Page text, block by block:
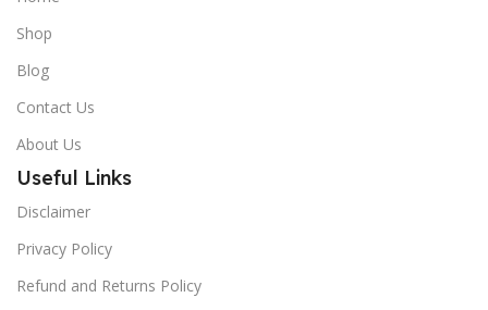
Shop
Blog
Contact Us
About Us
Useful Links
Disclaimer
Privacy Policy
Refund and Returns Policy